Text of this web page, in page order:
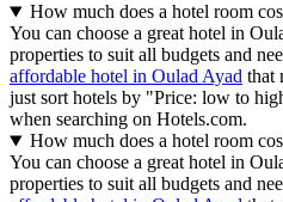
How much does a hotel room
You can choose a great hotel in
properties to suit all budgets and
affordable hotel in Oulad Ayad that
just sort hotels by "Price: low to
when searching on Hotels.com.
How much does a hotel room
You can choose a great hotel in
properties to suit all budgets and